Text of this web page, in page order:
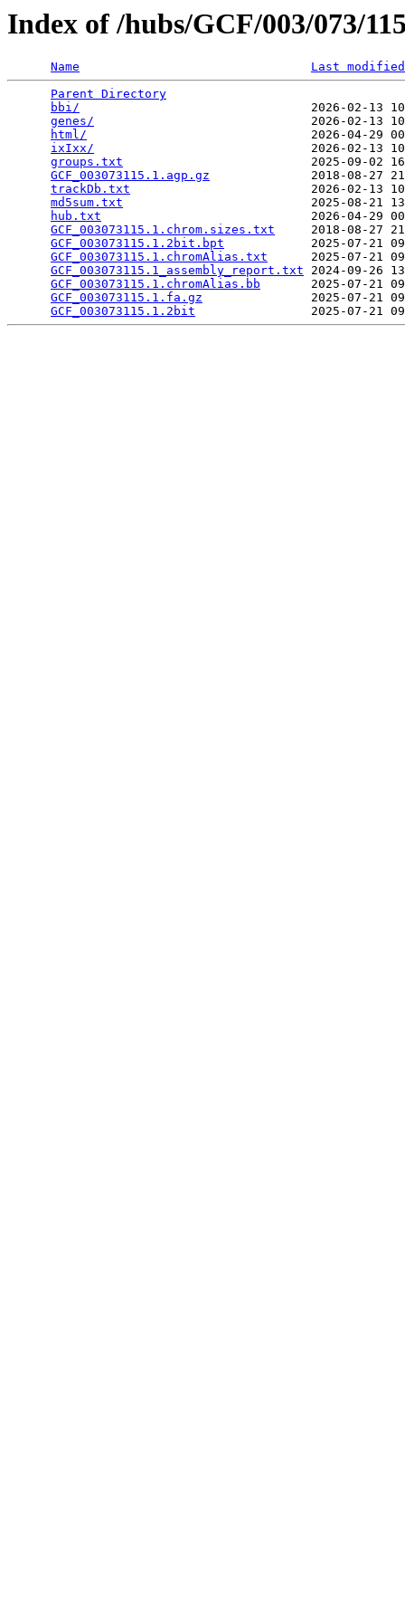
Index of /hubs/GCF/003/073/
Name
Last modified
Parent Directory
bbi/
2026-02-13
genes/
2026-02-13
html/
2026-04-29
ixIxx/
2026-02-13
groups.txt
2025-09-02
GCF_003073115.1.agp.gz
2018-08-27
trackDb.txt
2026-02-13
md5sum.txt
2025-08-21
hub.txt
2026-04-29
GCF_003073115.1.chrom.sizes.txt
2018-08-27
GCF_003073115.1.2bit.bpt
2025-07-21
GCF_003073115.1.chromAlias.txt
2025-07-21
GCF_003073115.1_assembly_report.txt 2024-09-26
GCF_003073115.1.chromAlias.bb
2025-07-21
GCF_003073115.1.fa.gz
2025-07-21
GCF_003073115.1.2bit